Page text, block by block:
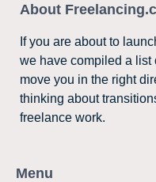
About
If you are about to
we have compiled a list
move you in the right
thinking about
freelance work.
Menu